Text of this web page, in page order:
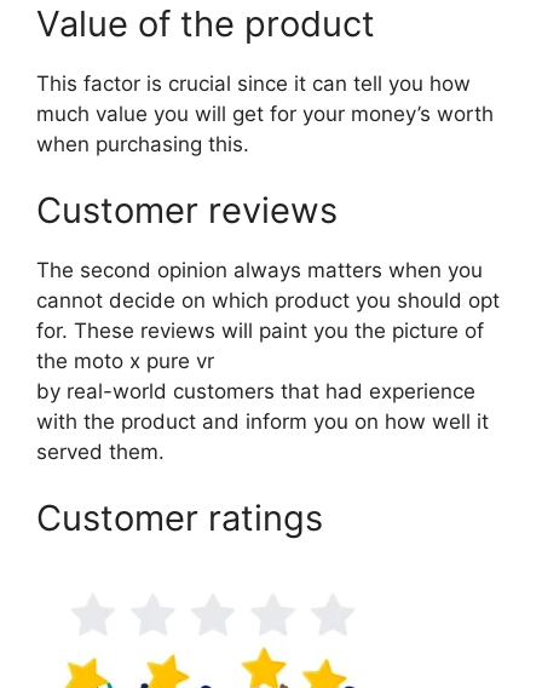
Value of the product
This factor is crucial since it can tell you how
much value you will get for your money’s worth
when purchasing this.
Customer reviews
The second opinion always matters when you
cannot decide on which product you should opt
for. These reviews will paint you the picture of
the moto x pure vr
by real-world customers that had experience
with the product and inform you on how well it
served them.
Customer ratings